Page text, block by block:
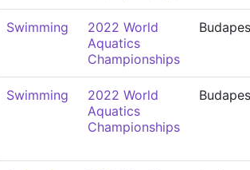
Swimming
2022 World
Aquatics
Championships
Swimming
2022 World
Aquatics
Championships